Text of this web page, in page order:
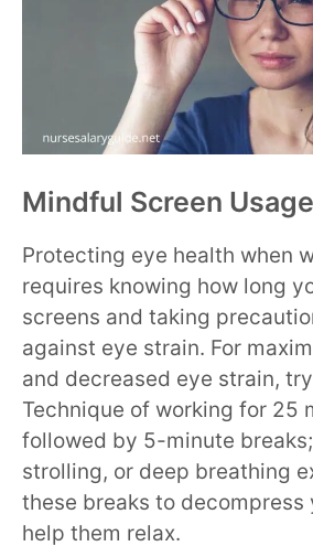
Mindful Screen Usage
Protecting eye health when
requires knowing how long
screens and taking
against eye strain. For
and decreased eye strain,
Technique of working for 25
followed by 5-minute
strolling, or deep breathing
these breaks to decompress
help them relax.